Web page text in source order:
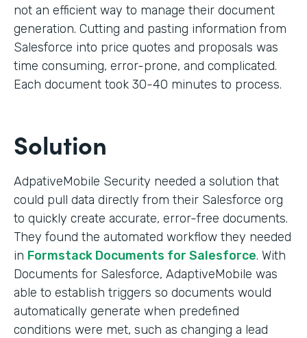
not an efficient way to manage their document
generation. Cutting and pasting information from
Salesforce into price quotes and proposals was
time consuming, error-prone, and complicated.
Each document took 30-40 minutes to process.
Solution
AdpativeMobile Security needed a solution that
could pull data directly from their Salesforce org
to quickly create accurate, error-free documents.
They found the automated workflow they needed
in Formstack Documents for Salesforce. With
Documents for Salesforce, AdaptiveMobile was
able to establish triggers so documents would
automatically generate when predefined
conditions were met, such as changing a lead